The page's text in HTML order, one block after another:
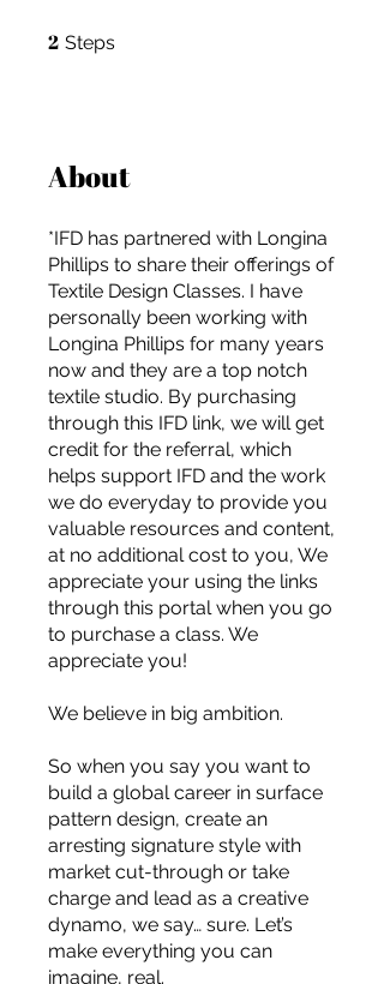
For independent designers, fashion
entrepreneurs who believe that how
you build.
2 Steps
About
*IFD has partnered with Longina
Phillips to share their offerings of
Textile Design Classes. I have
personally been working with
Longina Phillips for many years
now and they are a top notch
textile studio. By purchasing
through this IFD link, we will get
credit for the referral, which
helps support IFD and the work
we do everyday to provide you
valuable resources and content,
at no additional cost to you, We
appreciate your using the links
through this portal when you go
to purchase a class. We
appreciate you!
We believe in big ambition.
So when you say you want to
build a global career in surface
pattern design, create an
arresting signature style with
market cut-through or take
charge and lead as a creative
dynamo, we say… sure. Let’s
make everything you can
imagine, real.